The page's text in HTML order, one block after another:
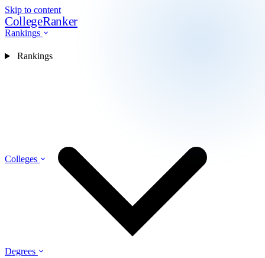
Skip to content
CollegeRanker
Rankings
Colleges
Degrees
Rankings